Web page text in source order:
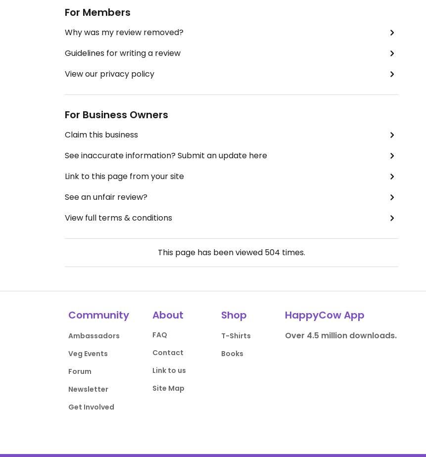
For Members
Why was my review removed?
Guidelines for writing a review
View our privacy policy
For Business Owners
Claim this business
See inaccurate information? Submit an update here
Link to this page from your site
See an unfair review?
View full terms & conditions
This page has been viewed 504 times.
Community
Ambassadors
Veg Events
Forum
Newsletter
Get Involved
About
FAQ
Contact
Link to us
Site Map
Shop
T-Shirts
Books
HappyCow App
Over 4.5 million downloads.